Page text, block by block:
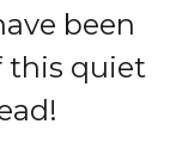
been
this quiet